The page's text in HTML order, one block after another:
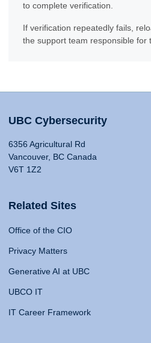
to complete verification.
If verification repeatedly fails,
the support team responsible for
UBC Cybersecurity
6356 Agricultural Rd
Vancouver, BC Canada
V6T 1Z2
Related Sites
Office of the CIO
Privacy Matters
Generative AI at UBC
UBCO IT
IT Career Framework